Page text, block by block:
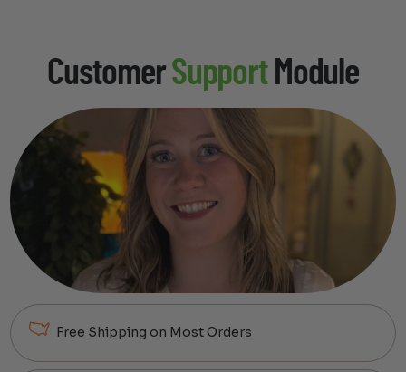
CustomerSupportModule
Free Shipping on Most Orders